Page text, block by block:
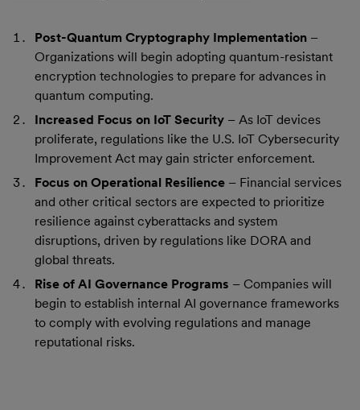
Post-Quantum Cryptography Implementation –
Organizations will begin adopting quantum-resistant
encryption technologies to prepare for advances in
quantum computing.
Increased Focus on IoT Security – As IoT devices
proliferate, regulations like the U.S. IoT Cybersecurity
Improvement Act may gain stricter enforcement.
Focus on Operational Resilience – Financial services
and other critical sectors are expected to prioritize
resilience against cyberattacks and system
disruptions, driven by regulations like DORA and
global threats.
Rise of AI Governance Programs – Companies will
begin to establish internal AI governance frameworks
to comply with evolving regulations and manage
reputational risks.